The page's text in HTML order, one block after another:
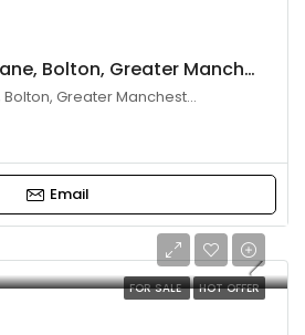
87 Higher Swan Lane, Bolton, Greater Manchester, BL3 3AS
87 Higher Swan Lane, Bolton, Greater Manchester BL3 3AS, UK
Email
FOR SALE HOT OFFER